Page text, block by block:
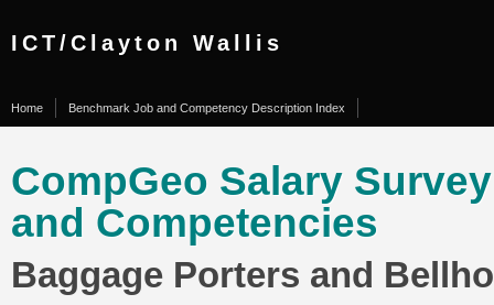
ICT/Clayton Wallis
Home Benchmark Job and Competency Description Index
CompGeo Salary
and Competencies
Baggage Porters and